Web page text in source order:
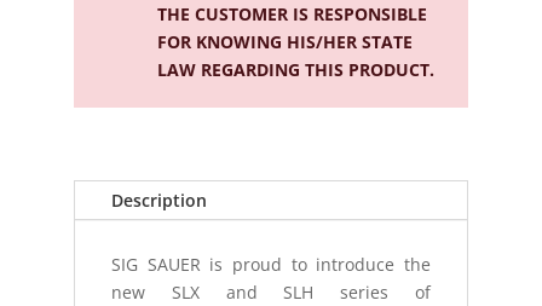
THE CUSTOMER IS RESPONSIBLE
FOR KNOWING HIS/HER STATE
LAW REGARDING THIS PRODUCT.
Description
SIG SAUER is proud to introduce the
new SLX and SLH series of